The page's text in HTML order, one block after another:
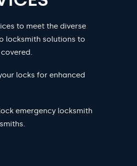
to meet the diverse
locksmith solutions to
locks for enhanced
emergency locksmith